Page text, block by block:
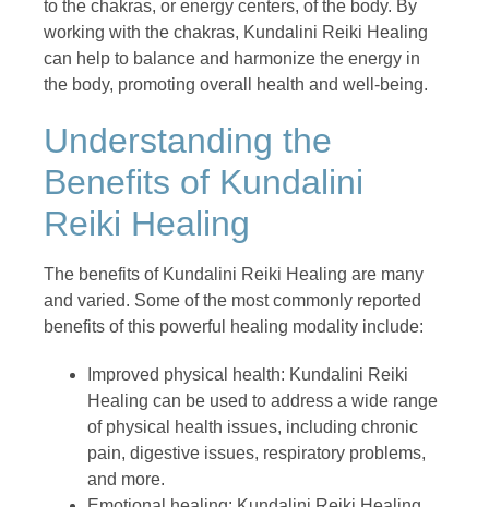
to the chakras, or energy centers, of the body. By
working with the chakras, Kundalini Reiki Healing
can help to balance and harmonize the energy in
the body, promoting overall health and well-being.
Understanding the
Benefits of Kundalini
Reiki Healing
The benefits of Kundalini Reiki Healing are many
and varied. Some of the most commonly reported
benefits of this powerful healing modality include:
Improved physical health: Kundalini Reiki
Healing can be used to address a wide range
of physical health issues, including chronic
pain, digestive issues, respiratory problems,
and more.